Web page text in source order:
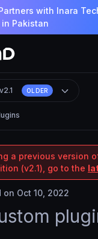
with Inara
in Pakistan
v2.1 OLDER
a previous version
(v2.1), go to the
Oct 10, 2022